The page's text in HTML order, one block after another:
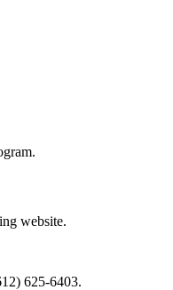
website.
625-6403.